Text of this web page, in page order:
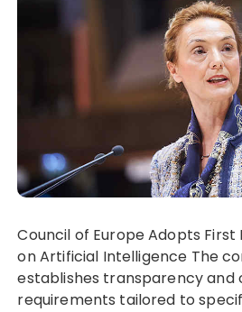
Council of Europe Adopts
on Artificial Intelligence The
establishes transparency and
requirements tailored to